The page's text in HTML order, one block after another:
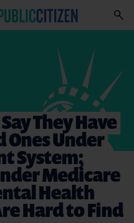
They Have
Ones Under
System;
Medicare
Health
Hard to Find